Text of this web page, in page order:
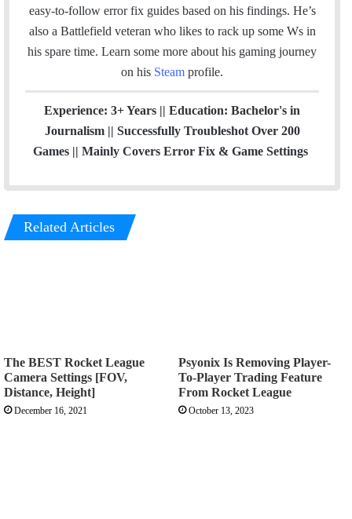
t
e
o
o
k
g
r
a
easy-to-follow error fix guides based on his findings. He’s
also a Battlefield veteran who likes to rack up some Ws in
his spare time. Learn some more about his gaming journey
on his Steam profile.
Experience: 3+ Years || Education: Bachelor's in
Journalism || Successfully Troubleshot Over 200
Games || Mainly Covers Error Fix & Game Settings
Related Articles
The BEST Rocket League
Camera Settings [FOV,
Distance, Height]
December 16, 2021
Psyonix Is Removing Player-
To-Player Trading Feature
From Rocket League
October 13, 2023